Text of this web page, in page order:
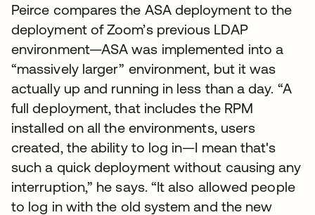
Peirce compares the ASA deployment to the
deployment of Zoom’s previous LDAP
environment—ASA was implemented into a
“massively larger” environment, but it was
actually up and running in less than a day. “A
full deployment, that includes the RPM
installed on all the environments, users
created, the ability to log in—I mean that's
such a quick deployment without causing any
interruption,” he says. “It also allowed people
to log in with the old system and the new